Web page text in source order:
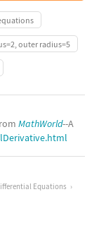
outer radius=5
MathWorld--A
Equations